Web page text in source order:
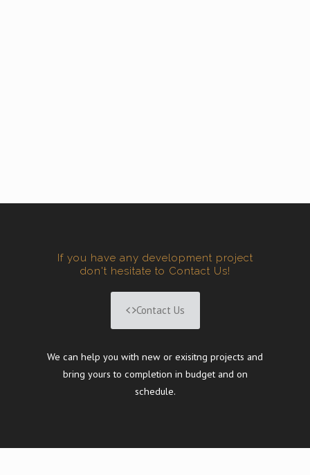
If you have any development project
don't hesitate to Contact Us!
Contact Us
We can help you with new or exisitng projects and
bring yours to completion in budget and on
schedule.